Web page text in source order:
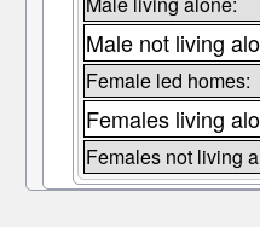
Male not living
Female led homes:
Females living
Females not living